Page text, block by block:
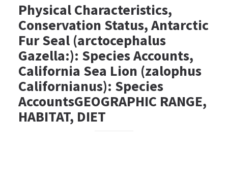
Physical Characteristics,
Conservation Status, Antarctic
Fur Seal (arctocephalus
Gazella:): Species Accounts,
California Sea Lion (zalophus
Californianus): Species
AccountsGEOGRAPHIC RANGE,
HABITAT, DIET